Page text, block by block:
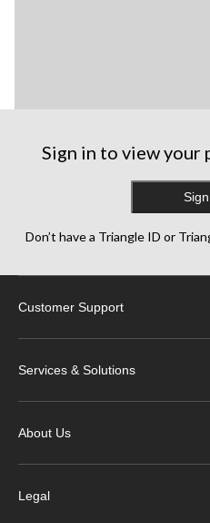
Sign in to view
Don’t have a Triangle ID or
Customer Support
Services & Solutions
About Us
Legal